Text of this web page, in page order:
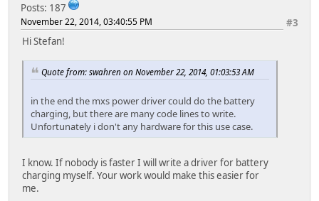
Posts: 187
#3
November 22, 2014, 03:40:55 PM
Hi Stefan!
Quote from: swahren on November 22, 2014, 01:03:53 AM
in the end the mxs power driver could do the battery
charging, but there are many code lines to write.
Unfortunately i don't any hardware for this use case.
I know. If nobody is faster I will write a driver for battery
charging myself. Your work would make this easier for
me.